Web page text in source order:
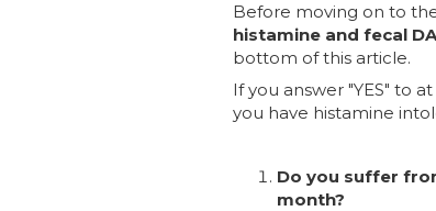
Before moving on to
histamine and fecal
bottom of this article.
If you answer "YES" to
you have histamine
Do you suffer
month?